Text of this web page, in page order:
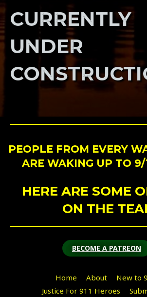
CURRENTLY
UNDER
PEOPLE FROM EVERY
ARE WAKING UP TO 9/
HERE ARE SOME
ON THE
BECOME A PATREON
Home About
New to
Justice For 911 Heroes